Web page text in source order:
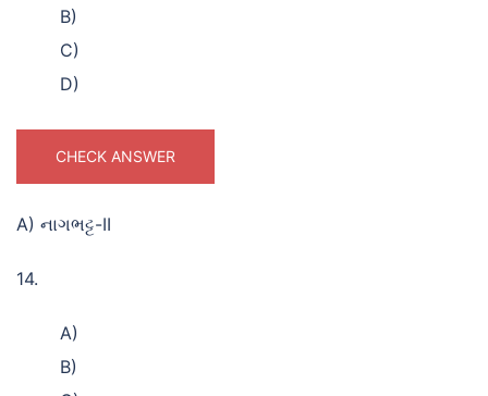
B)
C)
D)
CHECK ANSWER
A) નાગભટ્ટ-II
14.
A)
B)